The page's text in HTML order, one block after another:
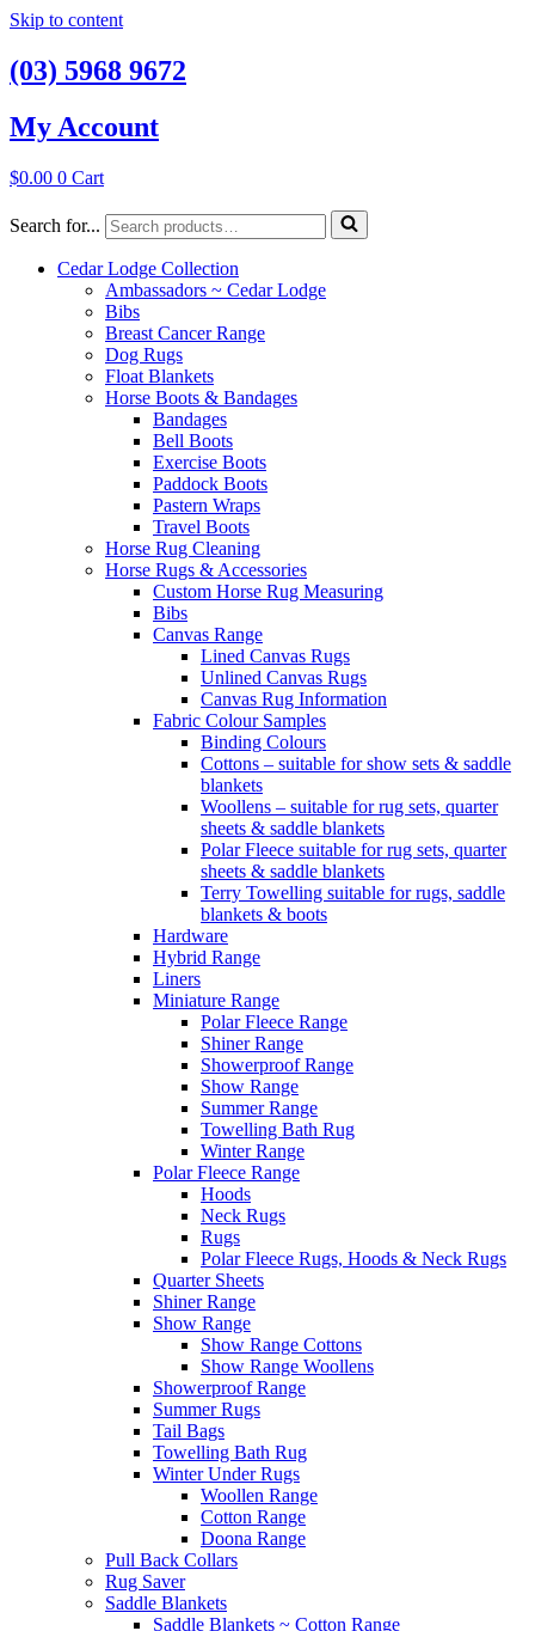
Skip to content
(03) 5968 9672
My Account
$0.00 0 Cart
Search for...
Cedar Lodge Collection
Ambassadors ~ Cedar Lodge
Bibs
Breast Cancer Range
Dog Rugs
Float Blankets
Horse Boots & Bandages
Bandages
Bell Boots
Exercise Boots
Paddock Boots
Pastern Wraps
Travel Boots
Horse Rug Cleaning
Horse Rugs & Accessories
Custom Horse Rug Measuring
Bibs
Canvas Range
Lined Canvas Rugs
Unlined Canvas Rugs
Canvas Rug Information
Fabric Colour Samples
Binding Colours
Cottons – suitable for show sets & saddle
blankets
Woollens – suitable for rug sets, quarter
sheets & saddle blankets
Polar Fleece suitable for rug sets, quarter
sheets & saddle blankets
Terry Towelling suitable for rugs, saddle
blankets & boots
Hardware
Hybrid Range
Liners
Miniature Range
Polar Fleece Range
Shiner Range
Showerproof Range
Show Range
Summer Range
Towelling Bath Rug
Winter Range
Polar Fleece Range
Hoods
Neck Rugs
Rugs
Polar Fleece Rugs, Hoods & Neck Rugs
Quarter Sheets
Shiner Range
Show Range
Show Range Cottons
Show Range Woollens
Showerproof Range
Summer Rugs
Tail Bags
Towelling Bath Rug
Winter Under Rugs
Woollen Range
Cotton Range
Doona Range
Pull Back Collars
Rug Saver
Saddle Blankets
Saddle Blankets ~ Cotton Range